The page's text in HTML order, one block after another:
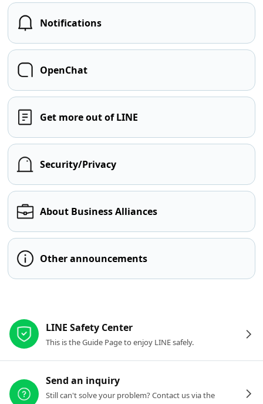
Notifications
OpenChat
Get more out of LINE
Security/Privacy
About Business Alliances
Other announcements
LINE Safety Center
This is the Guide Page to enjoy LINE safely.
Send an inquiry
Still can't solve your problem? Contact us via the